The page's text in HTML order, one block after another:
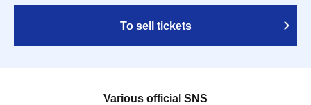
To sell tickets
Various official SNS